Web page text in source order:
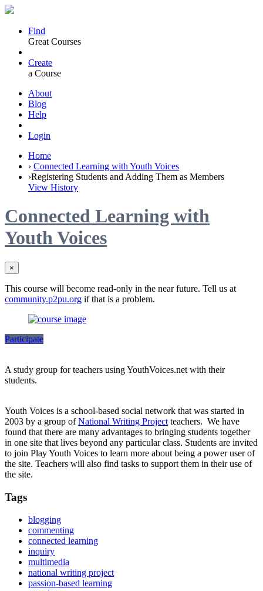
Find
Great Courses
Create
a Course
About
Blog
Help
Login
Home
› Connected Learning with Youth Voices
›Registering Students and Adding Them as Members
View History
Connected Learning with
Youth Voices
×
This course will become read-only in the near future. Tell us at
community.p2pu.org if that is a problem.
Participate
A study group for teachers using YouthVoices.net with their
students.
Youth Voices is a school-based social network that was started in
2003 by a group ofNational Writing Project teachers. We have
found that there are many advantages to bringing students together
in one site that lives beyond any particular class. Students are invited
to join Play Youth Voices to learn more about being a power user of
the site. Teachers will also find tasks to support them in their use of
the site.
Tags
blogging
commenting
connected learning
inquiry
multimedia
national writing project
passion-based learning